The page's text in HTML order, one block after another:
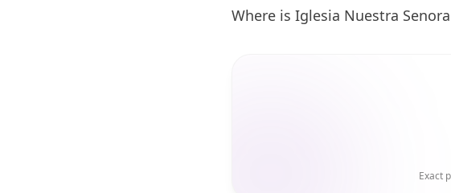
Where is Iglesia Nuestra
Exact